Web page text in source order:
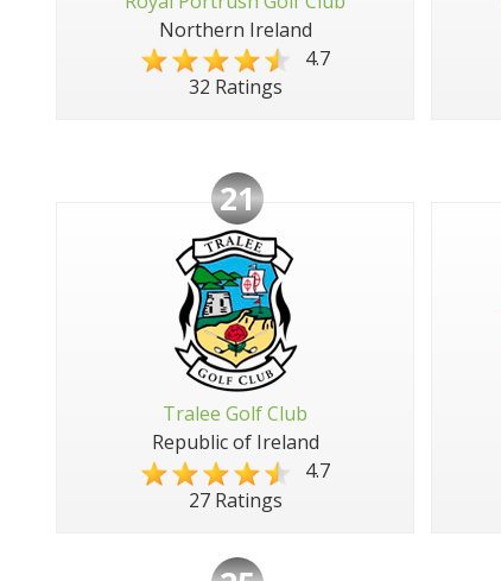
Northern Ireland
4.7
32 Ratings
21
Tralee Golf Club
Republic of Ireland
4.7
27 Ratings